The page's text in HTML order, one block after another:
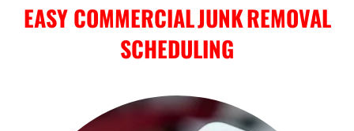
EASY COMMERCIAL JUNK REMOVAL
SCHEDULING